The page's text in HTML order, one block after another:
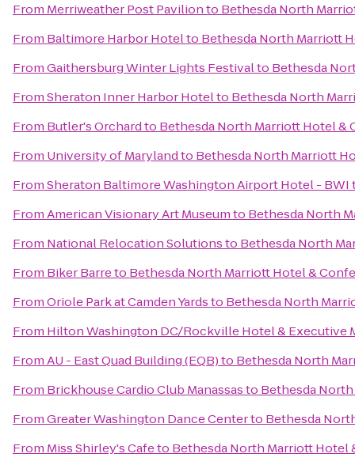
From Merriweather Post Pavilionto Bethesda North
From Baltimore Harbor Hotelto Bethesda North Marriott
FromGaithersburg Winter Lights Festivalto Bethesda
FromSheraton Inner Harbor Hotelto Bethesda North
From Butler's Orchardto Bethesda North Marriott Hotel &
From University of Marylandto Bethesda North Marriott
FromSheraton Baltimore Washington Airport Hotel - BWI
FromAmerican Visionary Art Museumto Bethesda North
From National Relocation Solutionsto Bethesda North
From Biker Barreto Bethesda North Marriott Hotel &
FromOriole Park at Camden Yardsto Bethesda North
From Hilton Washington DC/Rockville Hotel & Executive
FromAU - East Quad Building (EQB)to Bethesda North
From Brickhouse Cardio Club Manassasto Bethesda
FromGreater Washington Dance Centerto Bethesda
From Miss Shirley's Cafeto Bethesda North Marriott Hotel